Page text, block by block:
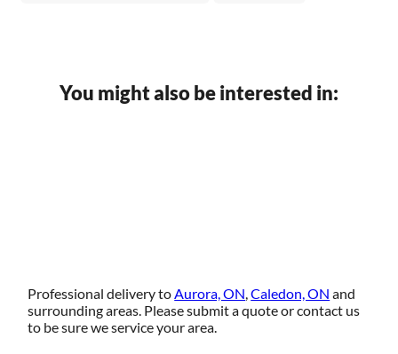
You might also be interested in:
Professional delivery toAurora, ON,Caledon, ON and
surrounding areas. Please submit a quote or contact us
to be sure we service your area.